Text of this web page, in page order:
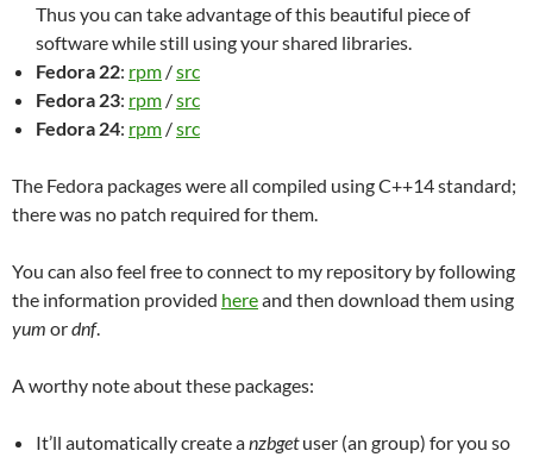
Thus you can take advantage of this beautiful piece of
software while still using your shared libraries.
Fedora 22: rpm /src
Fedora 23: rpm /src
Fedora 24: rpm /src
The Fedora packages were all compiled using C++14 standard;
there was no patch required for them.
You can also feel free to connect to my repository by following
the information provided hereand then download them using
yum ordnf.
A worthy note about these packages:
It’ll automatically create anzbgetuser (an group) for you so